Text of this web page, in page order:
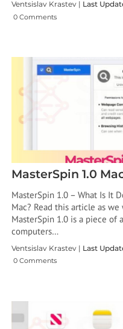
Ventsislav Krastev | Last
0 Comments
MasterSpin 1.0
MasterSpin 1.0 – What Is It
Mac? Read this article as
MasterSpin 1.0 is a piece of
computers…
Ventsislav Krastev | Last
0 Comments